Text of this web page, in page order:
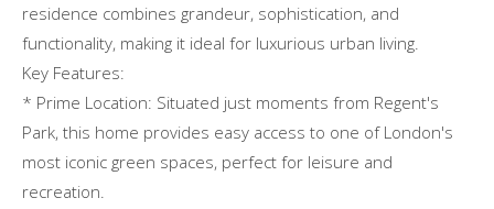
residence combines grandeur, sophistication, and
functionality, making it ideal for luxurious urban living.
Key Features:
* Prime Location: Situated just moments from Regent's
Park, this home provides easy access to one of London's
most iconic green spaces, perfect for leisure and
recreation.